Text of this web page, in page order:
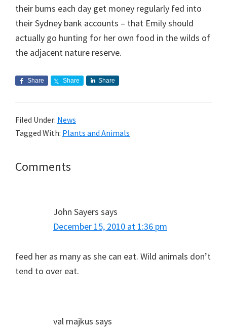
their bums each day get money regularly fed into
their Sydney bank accounts – that Emily should
actually go hunting for her own food in the wilds of
the adjacent nature reserve.
Share Share Share
Filed Under: News
Tagged With: Plants and Animals
Reader
Comments
John Sayers says
December 15, 2010 at 1:36 pm
feed her as many as she can eat. Wild animals don’t
tend to over eat.
val majkus says